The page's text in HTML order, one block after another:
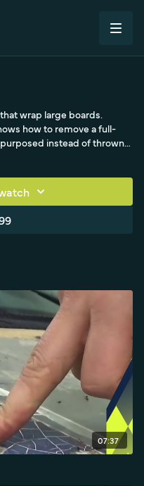
wrap large boards.
how to remove a full-
instead of thrown
onto the board to hold it
as a yo-yo moment,
off quickly with little
times, the landfill
07:37